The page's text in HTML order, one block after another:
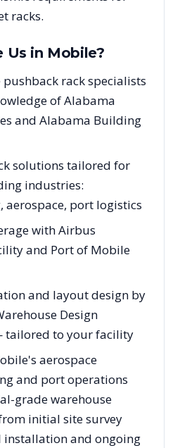
racks.
Us in Mobile?
rack specialists
of Alabama
and Alabama Building
solutions tailored for
industries:
port logistics
with Airbus
and Port of Mobile
and layout design by
Design
tailored to your facility
aerospace
and port operations
grade warehouse
initial site survey
and ongoing